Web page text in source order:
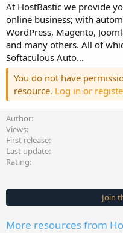
n
d
a
t
e
At HostBastic we provide
online business; with
WordPress, Magento,
and many others. All of
Softaculous Auto...
You do not have
resource. Log in or
Author
Views
First release
Last update
Rating
Join
More resources from